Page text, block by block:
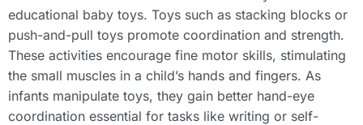
educational baby toys. Toys such as stacking blocks or
push-and-pull toys promote coordination and strength.
These activities encourage fine motor skills, stimulating
the small muscles in a child’s hands and fingers. As
infants manipulate toys, they gain better hand-eye
coordination essential for tasks like writing or self-